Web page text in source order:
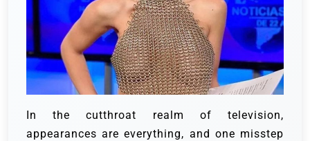
In the cutthroat realm of television,
appearances are everything, and one misstep